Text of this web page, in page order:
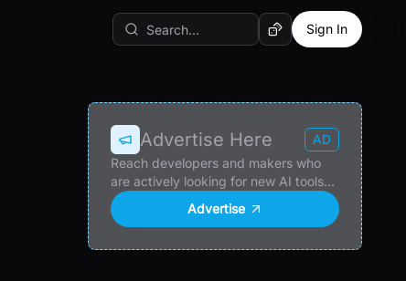
Random AI Tool
Sign In
Advertise Here
AD
Reach developers and makers who
are actively looking for new AI tools
and products.
Advertise